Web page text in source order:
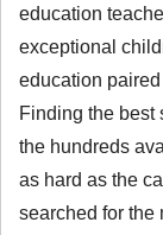
education
exceptional
education
Finding the best
the hundreds
as hard as the
searched for the